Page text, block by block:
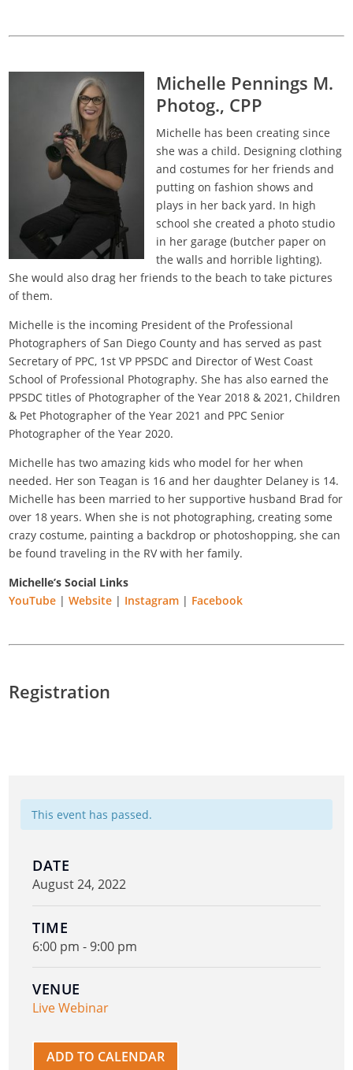
Michelle Pennings M.
Photog., CPP
Michelle has been creating since
she was a child. Designing clothing
and costumes for her friends and
putting on fashion shows and
plays in her back yard. In high
school she created a photo studio
in her garage (butcher paper on
the walls and horrible lighting).
She would also drag her friends to the beach to take pictures
of them.
Michelle is the incoming President of the Professional
Photographers of San Diego County and has served as past
Secretary of PPC, 1st VP PPSDC and Director of West Coast
School of Professional Photography. She has also earned the
PPSDC titles of Photographer of the Year 2018 & 2021, Children
& Pet Photographer of the Year 2021 and PPC Senior
Photographer of the Year 2020.
Michelle has two amazing kids who model for her when
needed. Her son Teagan is 16 and her daughter Delaney is 14.
Michelle has been married to her supportive husband Brad for
over 18 years. When she is not photographing, creating some
crazy costume, painting a backdrop or photoshopping, she can
be found traveling in the RV with her family.
Michelle’s Social Links
YouTube |Website | Instagram | Facebook
Registration
This event has passed.
DATE
August 24, 2022
TIME
6:00 pm - 9:00 pm
VENUE
Live Webinar
ADD TO CALENDAR